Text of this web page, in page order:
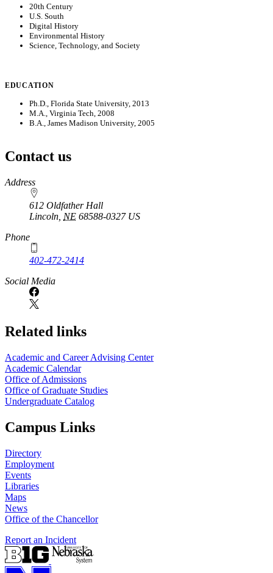
20th Century
U.S. South
Digital History
Environmental History
Science, Technology, and Society
EDUCATION
Ph.D., Florida State University, 2013
M.A., Virginia Tech, 2008
B.A., James Madison University, 2005
Contact us
https://
www.unl.edu
Address
612 Oldfather Hall
Lincoln NE 68588-0327 US
Phone
402-472-2414
Social Media
Related links
Academic and Career Advising Center
Academic Calendar
Office of Admissions
Office of Graduate Studies
Undergraduate Catalog
Campus Links
Directory
Employment
Events
Libraries
Maps
News
Office of the Chancellor
Report an Incident